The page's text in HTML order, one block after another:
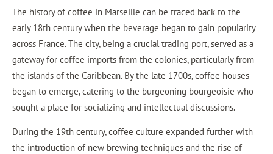
The history of coffee in Marseille can be traced back to the
early 18th century when the beverage began to gain popularity
across France. The city, being a crucial trading port, served as a
gateway for coffee imports from the colonies, particularly from
the islands of the Caribbean. By the late 1700s, coffee houses
began to emerge, catering to the burgeoning bourgeoisie who
sought a place for socializing and intellectual discussions.
During the 19th century, coffee culture expanded further with
the introduction of new brewing techniques and the rise of